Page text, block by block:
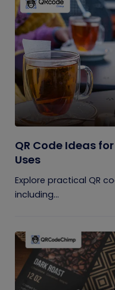
QR Code Ideas
Uses
Explore practical QR
including...